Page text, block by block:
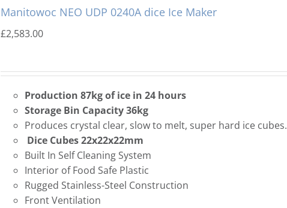
Manitowoc NEO UDP 0240A dice Ice Maker
£2,583.00
Production 87kg of ice in 24 hours
Storage Bin Capacity 36kg
Produces crystal clear, slow to melt, super hard ice cubes.
Dice Cubes 22x22x22mm
Built In Self Cleaning System
Interior of Food Safe Plastic
Rugged Stainless-Steel Construction
Front Ventilation